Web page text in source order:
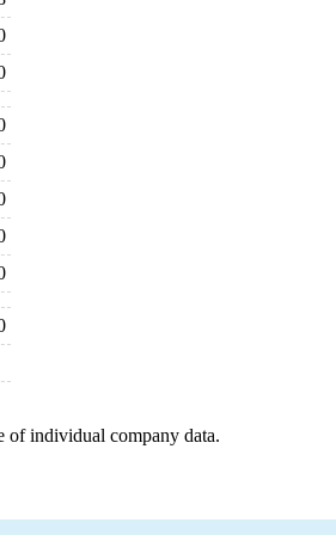
individual company data.